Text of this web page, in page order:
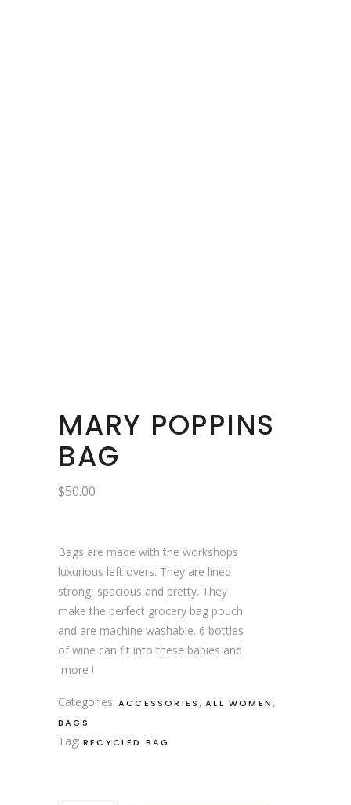
MARY POPPINS
BAG
$50.00
Bags are made with the workshops
luxurious left overs. They are lined
strong, spacious and pretty. They
make the perfect grocery bag pouch
and are machine washable. 6 bottles
of wine can fit into these babies and
more !
Categories: ACCESSORIES ,ALL WOMEN ,
BAGS
Tag: RECYCLED BAG